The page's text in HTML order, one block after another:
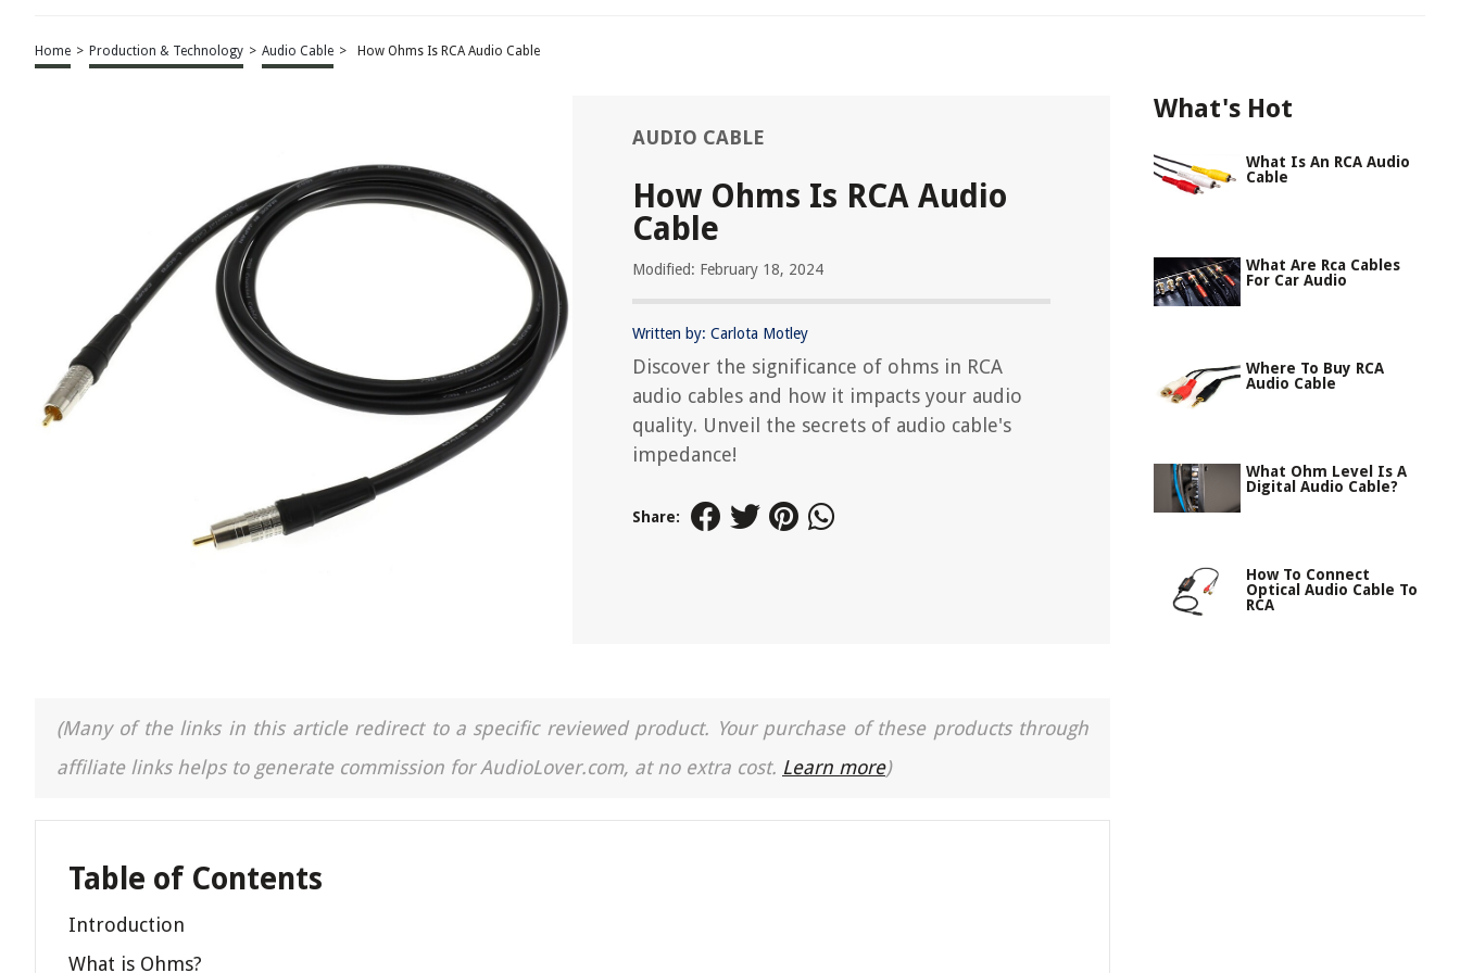
Home > Production & Technology > Audio Cable > How Ohms Is RCA Audio Cable
AUDIO CABLE
How Ohms Is RCA Audio
Cable
Modified: February 18, 2024
Written by: Carlota Motley
Discover the significance of ohms in RCA
audio cables and how it impacts your audio
quality. Unveil the secrets of audio cable's
impedance!
Share:
(Many of the links in this article redirect to a specific reviewed product. Your purchase of these products through
affiliate links helps to generate commission for AudioLover.com, at no extra cost. Learn more)
Table of Contents
Introduction
What is Ohms?
What's Hot
What Is An RCA Audio
Cable
What Are Rca Cables
For Car Audio
Where To Buy RCA
Audio Cable
What Ohm Level Is A
Digital Audio Cable?
How To Connect
Optical Audio Cable To
RCA